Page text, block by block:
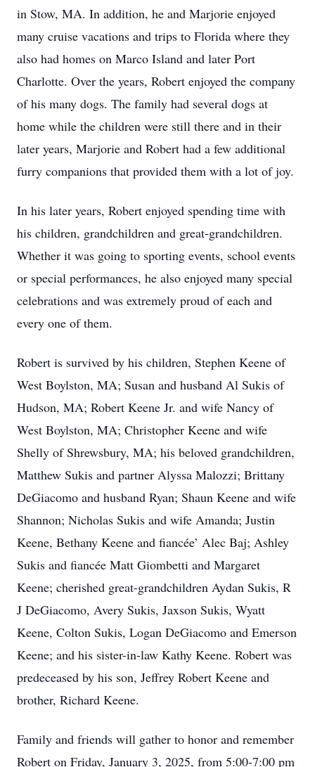
in Stow, MA. In addition, he and Marjorie enjoyed
many cruise vacations and trips to Florida where they
also had homes on Marco Island and later Port
Charlotte. Over the years, Robert enjoyed the company
of his many dogs. The family had several dogs at
home while the children were still there and in their
later years, Marjorie and Robert had a few additional
furry companions that provided them with a lot of joy.
In his later years, Robert enjoyed spending time with
his children, grandchildren and great-grandchildren.
Whether it was going to sporting events, school events
or special performances, he also enjoyed many special
celebrations and was extremely proud of each and
every one of them.
Robert is survived by his children, Stephen Keene of
West Boylston, MA; Susan and husband Al Sukis of
Hudson, MA; Robert Keene Jr. and wife Nancy of
West Boylston, MA; Christopher Keene and wife
Shelly of Shrewsbury, MA; his beloved grandchildren,
Matthew Sukis and partner Alyssa Malozzi; Brittany
DeGiacomo and husband Ryan; Shaun Keene and wife
Shannon; Nicholas Sukis and wife Amanda; Justin
Keene, Bethany Keene and fiancée’ Alec Baj; Ashley
Sukis and fiancée Matt Giombetti and Margaret
Keene; cherished great-grandchildren Aydan Sukis, R
J DeGiacomo, Avery Sukis, Jaxson Sukis, Wyatt
Keene, Colton Sukis, Logan DeGiacomo and Emerson
Keene; and his sister-in-law Kathy Keene. Robert was
predeceased by his son, Jeffrey Robert Keene and
brother, Richard Keene.
Family and friends will gather to honor and remember
Robert on Friday, January 3, 2025, from 5:00-7:00 pm